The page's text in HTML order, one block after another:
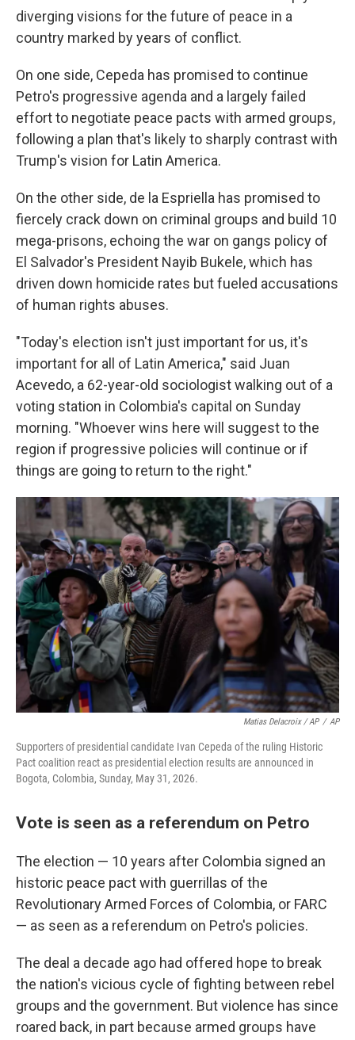
diverging visions for the future of peace in a
country marked by years of conflict.
On one side, Cepeda has promised to continue
Petro's progressive agenda and a largely failed
effort to negotiate peace pacts with armed groups,
following a plan that's likely to sharply contrast with
Trump's vision for Latin America.
On the other side, de la Espriella has promised to
fiercely crack down on criminal groups and build 10
mega-prisons, echoing the war on gangs policy of
El Salvador's President Nayib Bukele, which has
driven down homicide rates but fueled accusations
of human rights abuses.
"Today's election isn't just important for us, it's
important for all of Latin America," said Juan
Acevedo, a 62-year-old sociologist walking out of a
voting station in Colombia's capital on Sunday
morning. "Whoever wins here will suggest to the
region if progressive policies will continue or if
things are going to return to the right."
Matias Delacroix / AP / AP
Supporters of presidential candidate Ivan Cepeda of the ruling Historic
Pact coalition react as presidential election results are announced in
Bogota, Colombia, Sunday, May 31, 2026.
Vote is seen as a referendum on Petro
The election — 10 years after Colombia signed an
historic peace pact with guerrillas of the
Revolutionary Armed Forces of Colombia, or FARC
— as seen as a referendum on Petro's policies.
The deal a decade ago had offered hope to break
the nation's vicious cycle of fighting between rebel
groups and the government. But violence has since
roared back, in part because armed groups have